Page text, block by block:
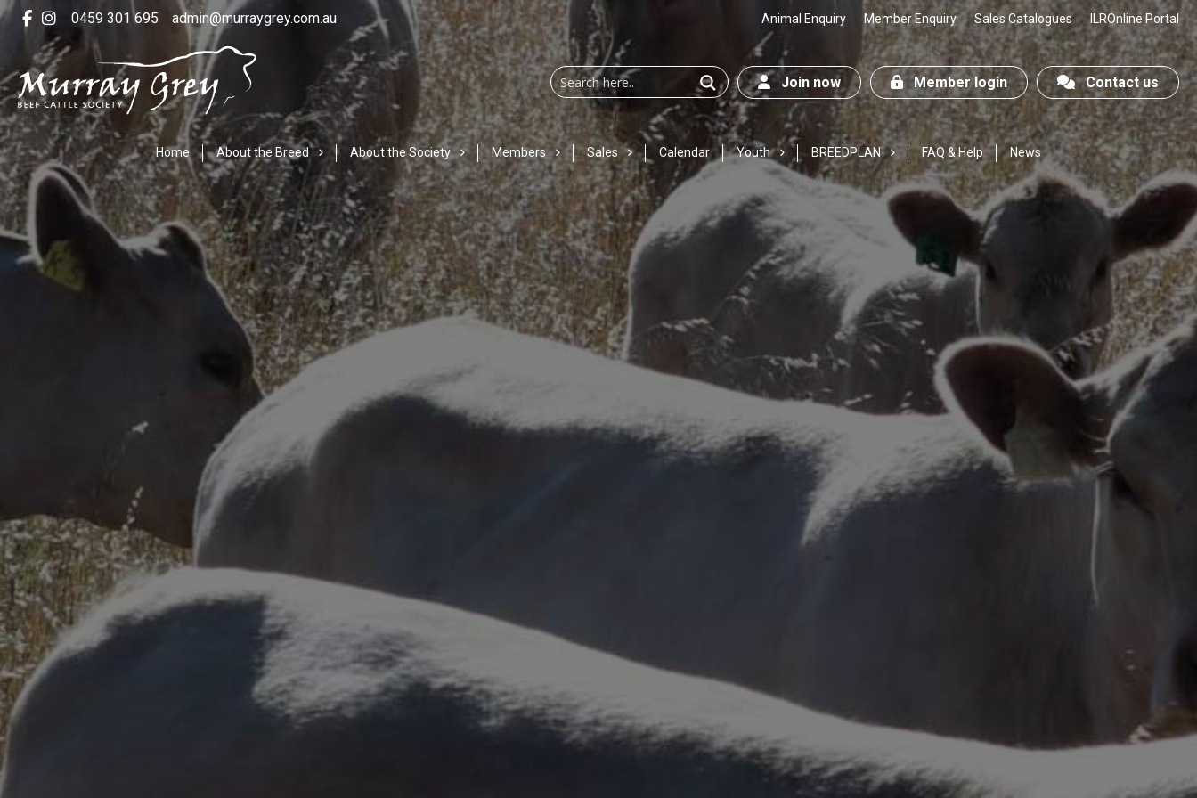
0459 301 695 admin@murraygrey.com.au Animal Enquiry Member Enquiry Sales Catalogues ILROnline Portal
Join now Member login Contact us
Home About the Breed About the Society Members Sales Calendar Youth BREEDPLAN FAQ & Help News